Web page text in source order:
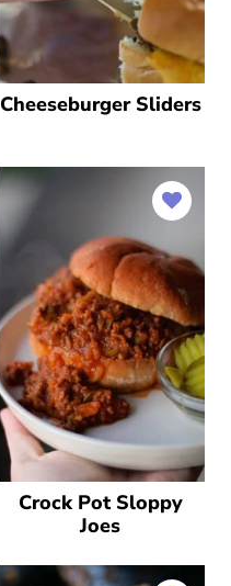
Cheeseburger Sliders
Crock Pot Sloppy
Joes